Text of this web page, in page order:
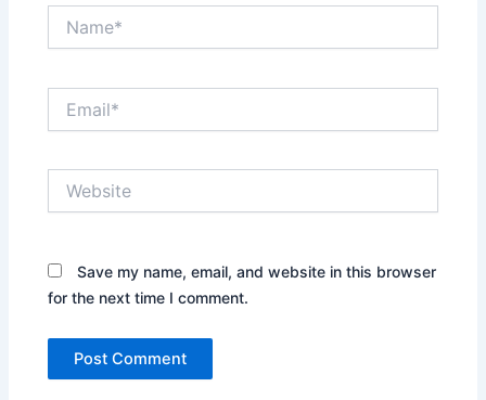
Save my name, email, and website in this browser
for the next time I comment.